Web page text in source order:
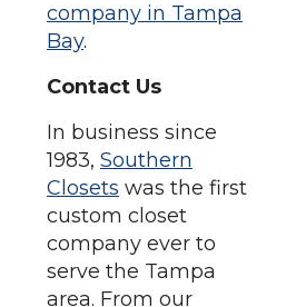
company in Tampa
Bay.
Contact Us
In business since
1983, Southern
Closets was the first
custom closet
company ever to
serve the Tampa
area. From our